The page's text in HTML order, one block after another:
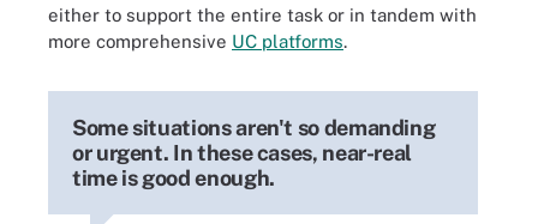
either to support the entire task or in tandem with
more comprehensive UC platforms.
Some situations aren't so demanding
or urgent. In these cases, near-real
time is good enough.